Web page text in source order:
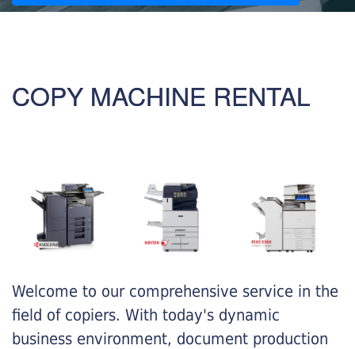
COPY MACHINE RENTAL
Welcome to our comprehensive service in the
field of copiers. With today's dynamic
business environment, document production